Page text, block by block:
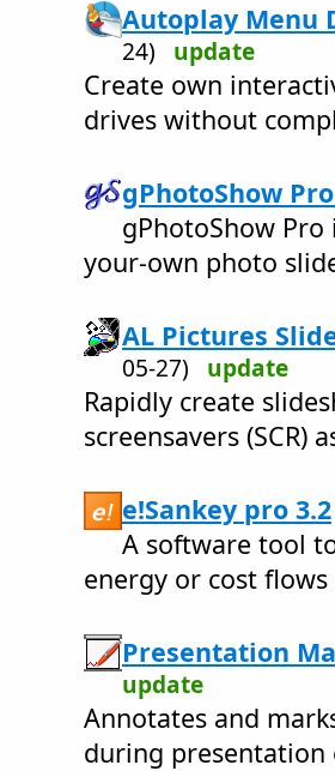
Autoplay Menu
24) update
Create own
drives without
gPhotoShow
gPhotoShow Pro
your-own photo
AL Pictures
05-27) update
Rapidly create
screensavers (SCR)
e!Sankey pro 3.2
A software tool
energy or cost
Presentation
update
Annotates and
during presentation